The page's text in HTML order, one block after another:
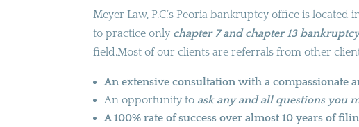
Meyer Law, P.C.’s Peoria bankruptcy office is
to practice only chapter 7 and chapter 13
field.Most of our clients are referrals from other
An extensive consultation with a compassionate
An opportunity to ask any and all questions you
A 100% rate of success over almost 10 years of